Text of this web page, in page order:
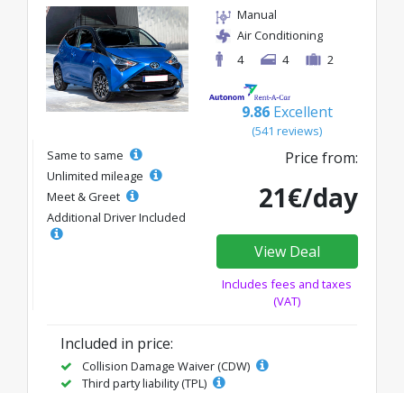
Manual
Air Conditioning
4
4 2
9.86 Excellent
(541 reviews)
Same to same
Unlimited mileage
Meet & Greet
Additional Driver Included
Price from:
21€/day
View Deal
Includes fees and taxes
(VAT)
Included in price:
Collision Damage Waiver (CDW)
Third party liability (TPL)